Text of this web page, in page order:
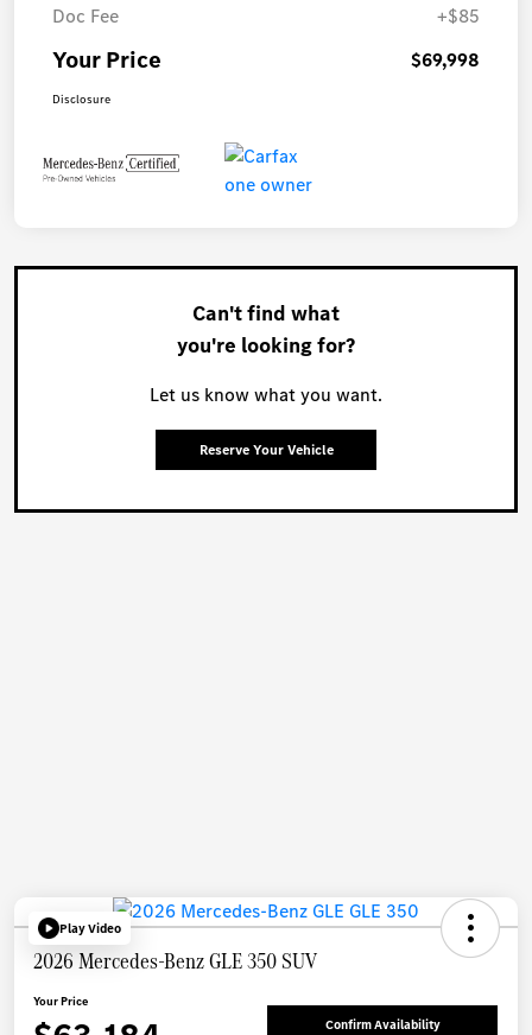
Doc Fee
+$85
Your Price $69,998
Disclosure
Can't find what
you're looking for?
Let us know what you want.
Reserve Your Vehicle
Play Video
2026 Mercedes-Benz GLE 350 SUV
Your Price
Confirm Availability